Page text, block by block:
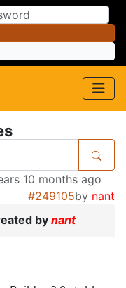
10 months ago
#249105by nant
by nant